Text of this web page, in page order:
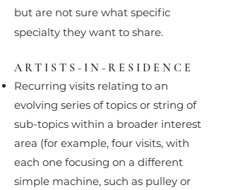
but are not sure what specific
specialty they want to share.
ARTISTS-IN-RESIDENCE
Recurring visits relating to an
evolving series of topics or string of
sub-topics within a broader interest
area (for example, four visits, with
each one focusing on a different
simple machine, such as pulley or